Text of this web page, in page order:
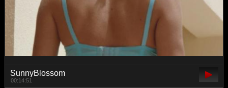
SunnyBlossom
00:14:51